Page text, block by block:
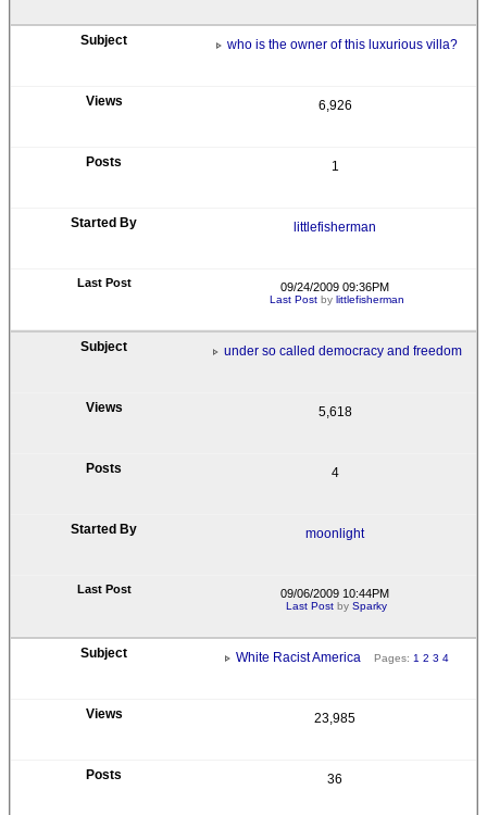
who is the owner of this luxurious villa?
6,926
1
littlefisherman
09/24/2009 09:36PM
Last Postby littlefisherman
under so called democracy and freedom
5,618
4
moonlight
09/06/2009 10:44PM
Last Post bySparky
White Racist America Pages: 1 2 3 4
23,985
36